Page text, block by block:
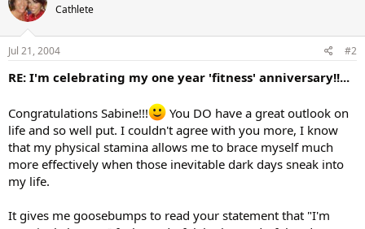
Cathlete
Jul 21, 2004 #2
RE: I'm celebrating my one year 'fitness' anniversary!!...
Congratulations Sabine!!!
You DO have a great outlook on
life and so well put. I couldn't agree with you more, I know
that my physical stamina allows me to brace myself much
more effectively when those inevitable dark days sneak into
my life.
It gives me goosebumps to read your statement that "I'm